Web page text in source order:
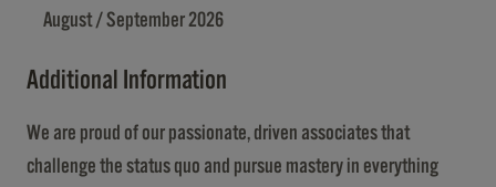
August / September 2026
Additional Information
We are proud of our passionate, driven associates that
challenge the status quo and pursue mastery in everything